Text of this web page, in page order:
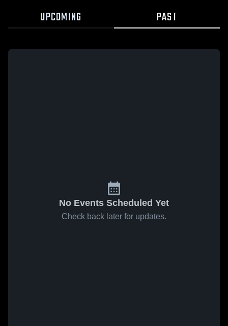
UPCOMING PAST
No Events Scheduled Yet
Check back later for updates.